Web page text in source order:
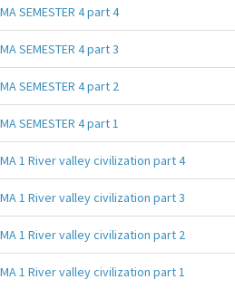
MA SEMESTER 4 part 4
MA SEMESTER 4 part 3
MA SEMESTER 4 part 2
MA SEMESTER 4 part 1
MA 1 River valley civilization part 4
MA 1 River valley civilization part 3
MA 1 River valley civilization part 2
MA 1 River valley civilization part 1